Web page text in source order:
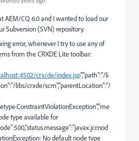
AEM/CQ 6.0 and I wanted to load our
Subversion (SVN) repository.
error, whenever I try to use any of
from the CRXDE Lite toolbar:
crx/de/index.jsp","path":"/li
libs/crxde/scm","parentLocation":"/
type available for
No default node type